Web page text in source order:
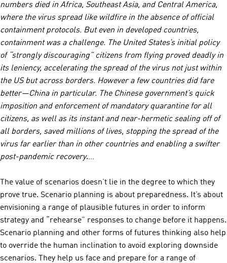
numbers died in Africa, Southeast Asia, and Central America,
where the virus spread like wildfire in the absence of official
containment protocols. But even in developed countries,
containment was a challenge. The United States’s initial policy
of “strongly discouraging” citizens from flying proved deadly in
its leniency, accelerating the spread of the virus not just within
the US but across borders. However a few countries did fare
better—China in particular. The Chinese government’s quick
imposition and enforcement of mandatory quarantine for all
citizens, as well as its instant and near-hermetic sealing off of
all borders, saved millions of lives, stopping the spread of the
virus far earlier than in other countries and enabling a swifter
post-pandemic recovery.…
The value of scenarios doesn’t lie in the degree to which they
prove true. Scenario planning is about preparedness. It’s about
envisioning a range of plausible futures in order to inform
strategy and “rehearse” responses to change before it happens.
Scenario planning and other forms of futures thinking also help
to override the human inclination to avoid exploring downside
scenarios. They help us face and prepare for a range of